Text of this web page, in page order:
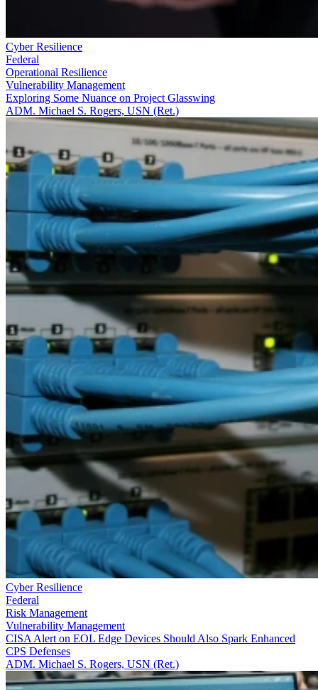
Cyber Resilience
Federal
Operational Resilience
Vulnerability Management
Exploring Some Nuance on Project Glasswing
ADM. Michael S. Rogers, USN (Ret.)
Cyber Resilience
Federal
Risk Management
Vulnerability Management
CISA Alert on EOL Edge Devices Should Also Spark Enhanced
CPS Defenses
ADM. Michael S. Rogers, USN (Ret.)